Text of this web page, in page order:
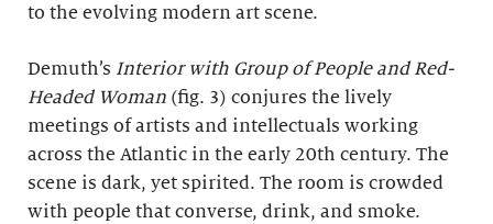
to the evolving modern art scene.
Demuth’s Interior with Group of People and Red-
Headed Woman (fig. 3) conjures the lively
meetings of artists and intellectuals working
across the Atlantic in the early 20th century. The
scene is dark, yet spirited. The room is crowded
with people that converse, drink, and smoke.